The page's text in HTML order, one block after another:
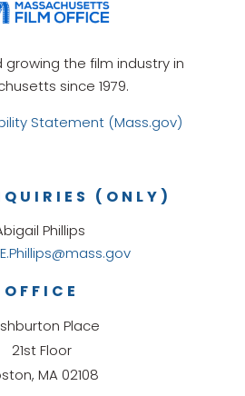
growing the film industry in
since 1979.
Statement (Mass.gov)
OFFICE
Place
21st Floor
MA 02108
(ONLY)
Phillips